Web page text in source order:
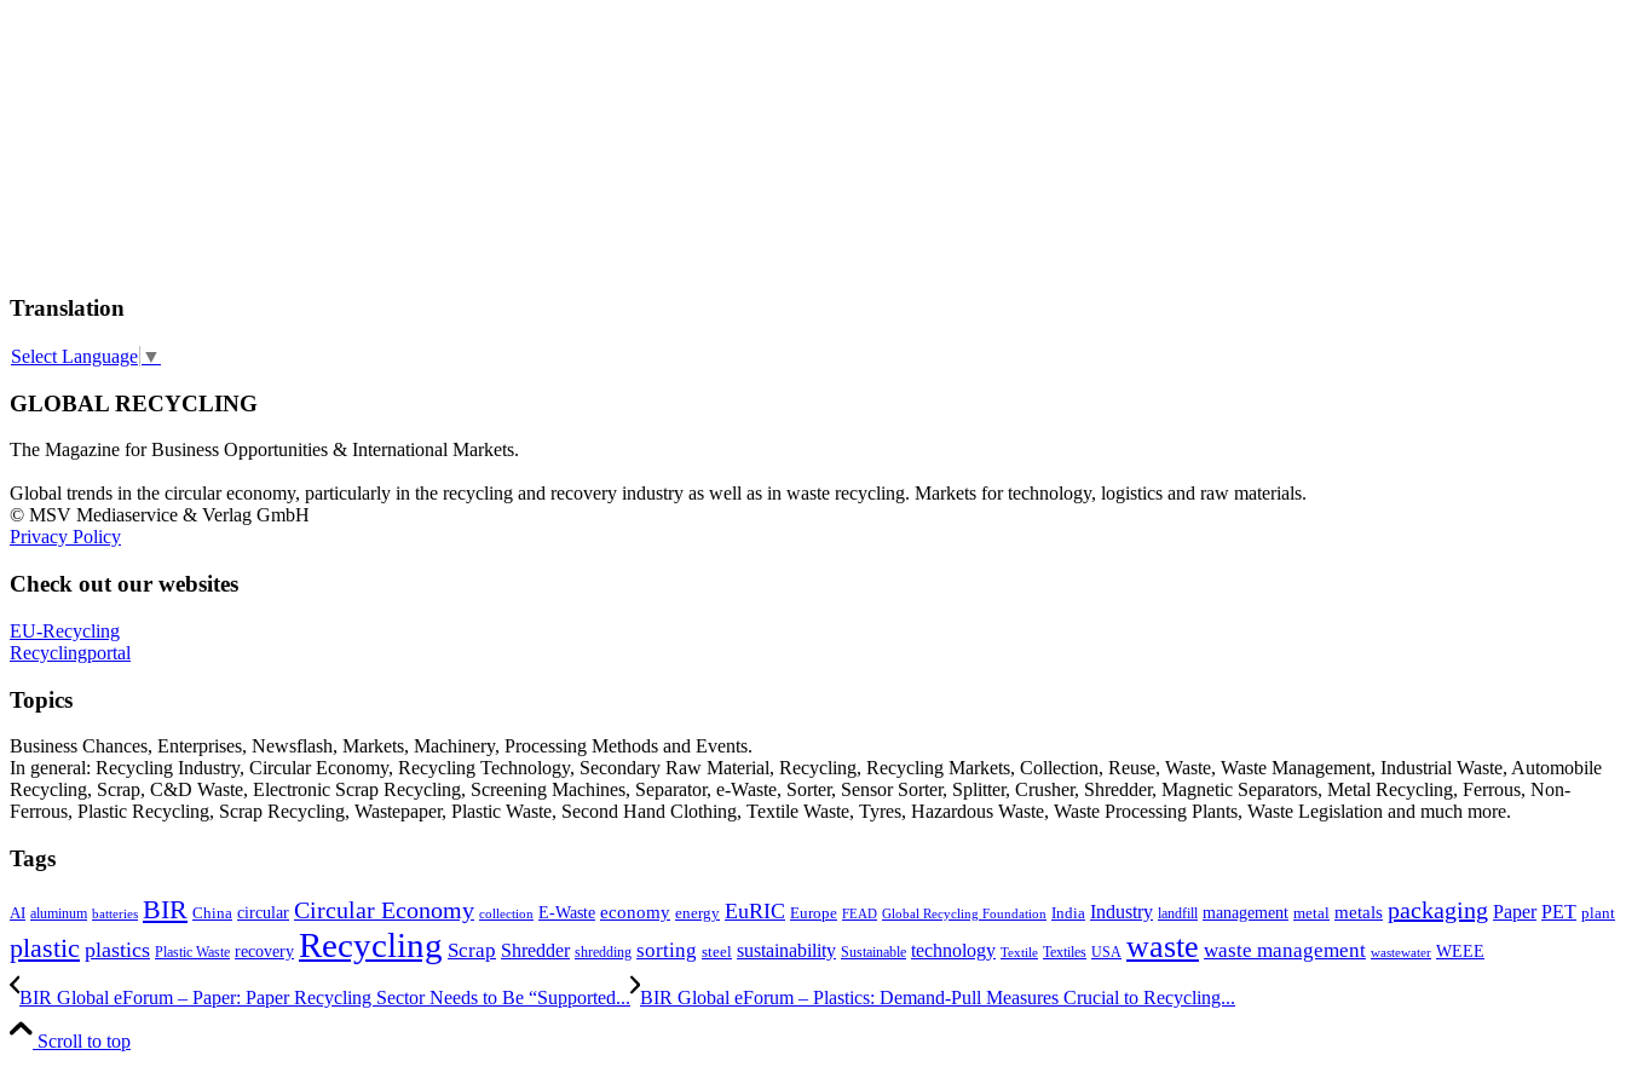
Translation
Select Language ▼
GLOBAL RECYCLING
The Magazine for Business Opportunities & International Markets.
Global trends in the circular economy, particularly in the recycling and recovery industry as well as in waste recycling. Markets for technology, logistics and raw materials.
© MSV Mediaservice & Verlag GmbH
Privacy Policy
Check out our websites
EU-Recycling
Recyclingportal
Topics
Business Chances, Enterprises, Newsflash, Markets, Machinery, Processing Methods and Events.
In general: Recycling Industry, Circular Economy, Recycling Technology, Secondary Raw Material, Recycling, Recycling Markets, Collection, Reuse, Waste, Waste Management, Industrial Waste, Automobile
Recycling, Scrap, C&D Waste, Electronic Scrap Recycling, Screening Machines, Separator, e-Waste, Sorter, Sensor Sorter, Splitter, Crusher, Shredder, Magnetic Separators, Metal Recycling, Ferrous, Non-
Ferrous, Plastic Recycling, Scrap Recycling, Wastepaper, Plastic Waste, Second Hand Clothing, Textile Waste, Tyres, Hazardous Waste, Waste Processing Plants, Waste Legislation and much more.
Tags
AI aluminum batteries BIR China circular Circular Economy collection E-Waste economy energy EuRIC Europe FEAD Global Recycling Foundation India Industry landfill management metal metals packaging Paper PET plant
plastic plastics Plastic Waste recovery Recycling Scrap Shredder shredding sorting steel sustainability Sustainable technology Textile Textiles USA waste waste management wastewater WEEE
BIR Global eForum – Paper: Paper Recycling Sector Needs to Be “Supported... BIR Global eForum – Plastics: Demand-Pull Measures Crucial to Recycling...
Scroll to top